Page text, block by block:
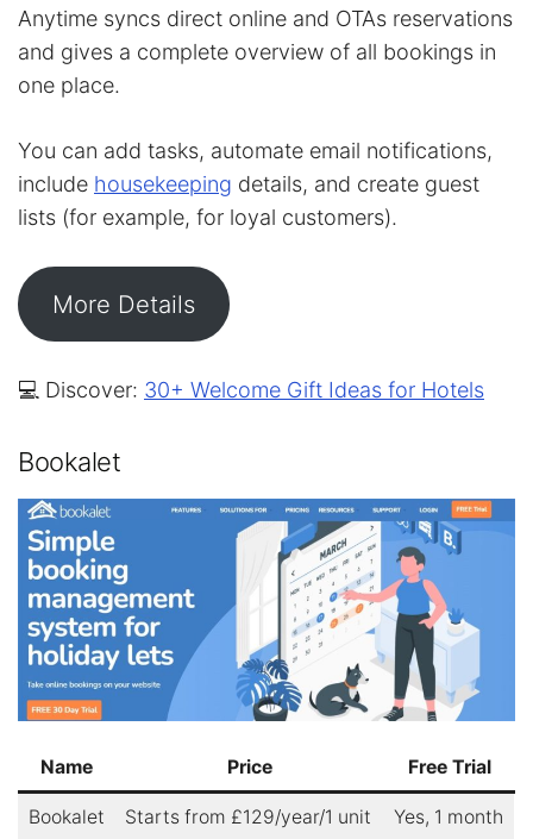
Anytime syncs direct online and OTAs reservations
and gives a complete overview of all bookings in
one place.
You can add tasks, automate email notifications,
include housekeeping details, and create guest
lists (for example, for loyal customers).
More Details
💻 Discover: 30+ Welcome Gift Ideas for Hotels
Bookalet
Name Price Free Trial
Bookalet Starts from £129/year/1 unit Yes, 1 month